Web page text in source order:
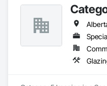
Siding, Wood Wall Panels.